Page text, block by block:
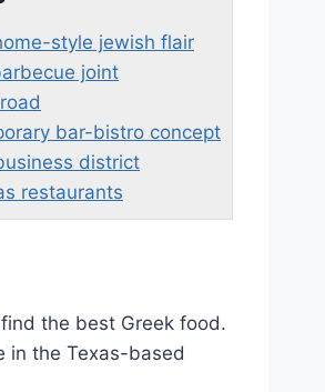
style jewish flair
joint
bar-bistro concept
district
restaurants
the best Greek food.
in the Texas-based